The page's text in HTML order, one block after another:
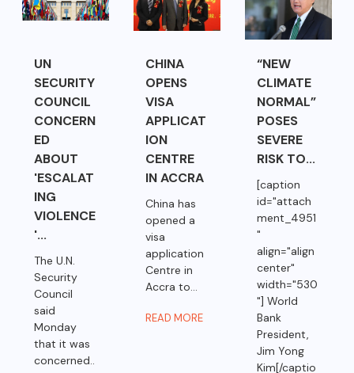
UN
SECURITY
COUNCIL
CONCERN
ED
ABOUT
'ESCALAT
ING
VIOLENCE
'...
The U.N.
Security
Council
said
Monday
that it was
concerned..
CHINA
OPENS
VISA
APPLICAT
ION
CENTRE
IN ACCRA
China has
opened a
visa
application
Centre in
Accra to...
READ MORE
“NEW
CLIMATE
NORMAL”
POSES
SEVERE
RISK TO...
[caption
id="attach
ment_4951
"
align="align
center"
width="530
"] World
Bank
President,
Jim Yong
Kim[/captio